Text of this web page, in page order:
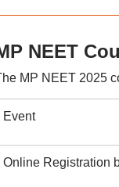
NEET
MP NEET 2025
Event
Online Registration